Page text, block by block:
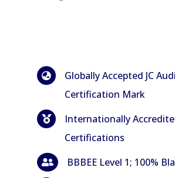

Globally Accepted JC
Certification Mark

Internationally
Certifications
 BBBEE Level 1; 100%